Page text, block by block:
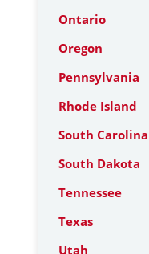
Ontario
Oregon
Pennsylvania
Rhode Island
South Carolina
South Dakota
Tennessee
Texas
Utah